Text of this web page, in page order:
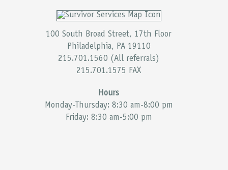
100 South Broad Street, 17th Floor
Philadelphia, PA 19110
215.701.1560 (All referrals)
215.701.1575 FAX
Hours
Monday-Thursday: 8:30 am-8:00 pm
Friday: 8:30 am-5:00 pm